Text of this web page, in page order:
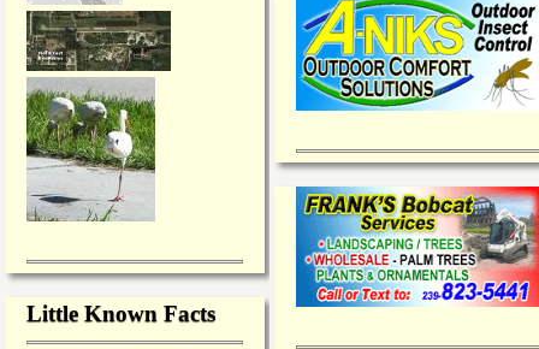
Little Known Facts